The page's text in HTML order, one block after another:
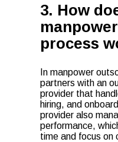
3. How
process
In manpower
partners with an
provider that
hiring, and
provider also
performance,
time and focus on